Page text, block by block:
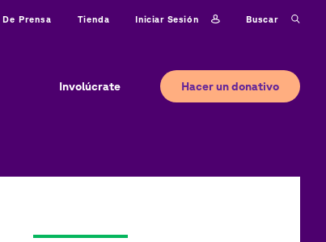
De Prensa Tienda Iniciar sesión Buscar
Involúcrate Hacer un donativo